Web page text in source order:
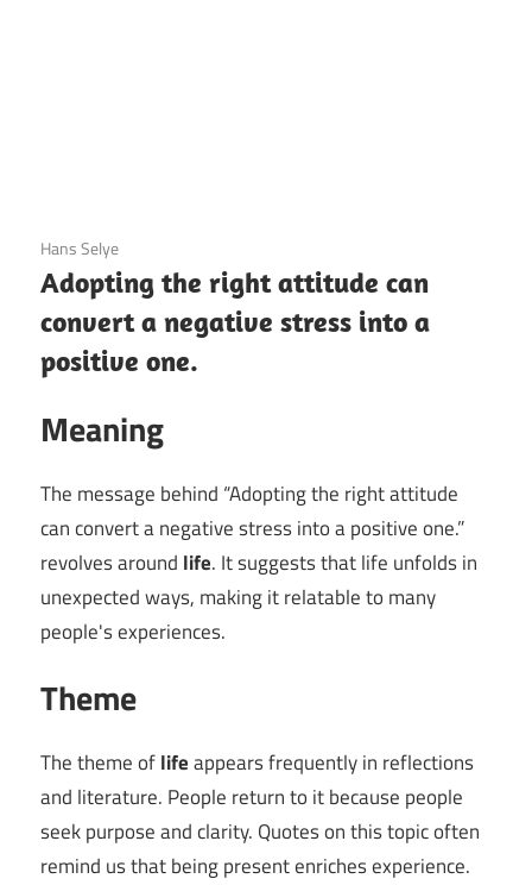
3 December 2020
Hans Selye
Adopting the right attitude can
convert a negative stress into a
positive one.
Meaning
The message behind “Adopting the right attitude
can convert a negative stress into a positive one.”
revolves around life. It suggests that life unfolds in
unexpected ways, making it relatable to many
people's experiences.
Theme
The theme oflifeappears frequently in reflections
and literature. People return to it because people
seek purpose and clarity. Quotes on this topic often
remind us that being present enriches experience.